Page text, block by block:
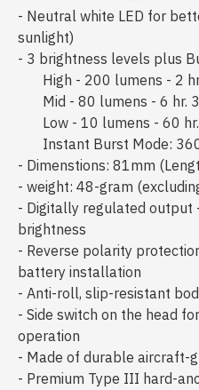
- Neutral white LED for
sunlight)
- 3 brightness levels plus
High - 200 lumens - 2
Mid - 80 lumens - 6 hr.
Low - 10 lumens - 60 hr.
Instant Burst Mode:
- Dimenstions: 81mm
- weight: 48-gram
- Digitally regulated output
brightness
- Reverse polarity
battery installation
- Anti-roll, slip-resistant
- Side switch on the head
operation
- Made of durable aircraft-
- Premium Type III hard-